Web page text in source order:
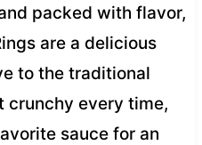
packed with flavor,
are a delicious
to the traditional
crunchy every time,
sauce for an